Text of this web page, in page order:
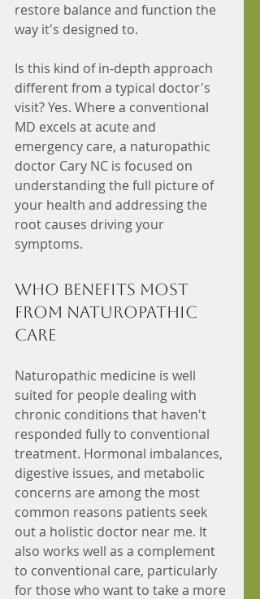
restore balance and function the
way it's designed to.
Is this kind of in-depth approach
different from a typical doctor's
visit? Yes. Where a conventional
MD excels at acute and
emergency care, a naturopathic
doctor Cary NC is focused on
understanding the full picture of
your health and addressing the
root causes driving your
symptoms.
Who Benefits Most
from Naturopathic
Care
Naturopathic medicine is well
suited for people dealing with
chronic conditions that haven't
responded fully to conventional
treatment. Hormonal imbalances,
digestive issues, and metabolic
concerns are among the most
common reasons patients seek
out a holistic doctor near me. It
also works well as a complement
to conventional care, particularly
for those who want to take a more